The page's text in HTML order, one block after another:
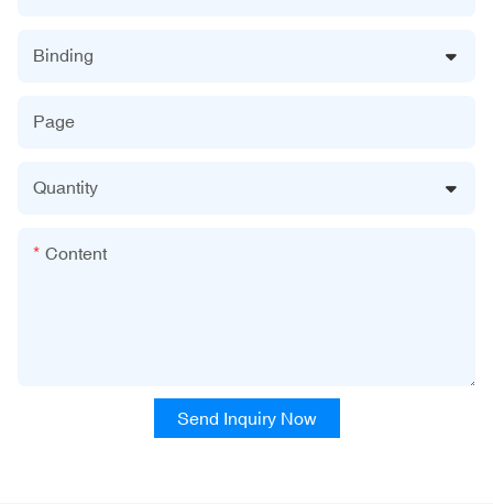
Binding
Page
Quantity
Content
Send Inquiry Now